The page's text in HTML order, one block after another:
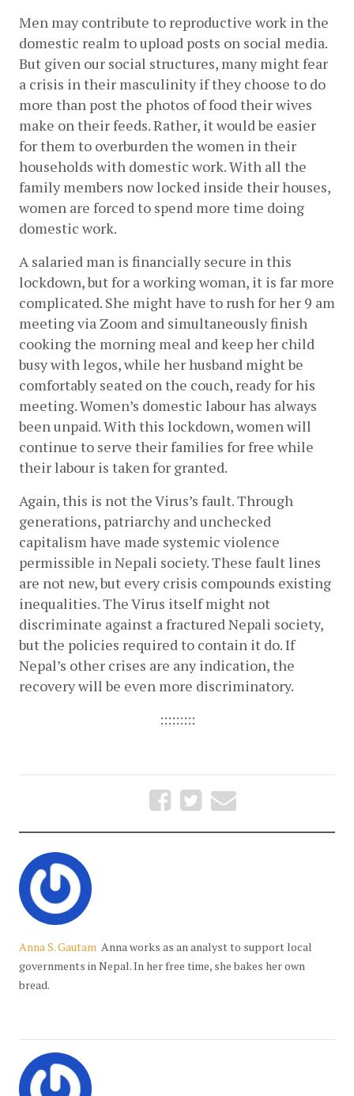
Men may contribute to reproductive work in the
domestic realm to upload posts on social media.
But given our social structures, many might fear
a crisis in their masculinity if they choose to do
more than post the photos of food their wives
make on their feeds. Rather, it would be easier
for them to overburden the women in their
households with domestic work. With all the
family members now locked inside their houses,
women are forced to spend more time doing
domestic work.
A salaried man is financially secure in this
lockdown, but for a working woman, it is far more
complicated. She might have to rush for her 9 am
meeting via Zoom and simultaneously finish
cooking the morning meal and keep her child
busy with legos, while her husband might be
comfortably seated on the couch, ready for his
meeting. Women’s domestic labour has always
been unpaid. With this lockdown, women will
continue to serve their families for free while
their labour is taken for granted.
Again, this is not the Virus’s fault. Through
generations, patriarchy and unchecked
capitalism have made systemic violence
permissible in Nepali society. These fault lines
are not new, but every crisis compounds existing
inequalities. The Virus itself might not
discriminate against a fractured Nepali society,
but the policies required to contain it do. If
Nepal’s other crises are any indication, the
recovery will be even more discriminatory.
:::::::::
Anna S. Gautam Anna works as an analyst to support local
governments in Nepal. In her free time, she bakes her own
bread.